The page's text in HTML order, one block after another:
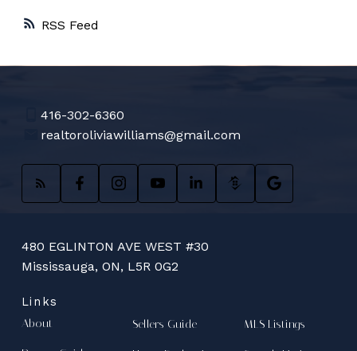
RSS
416-302-6360
realtoroliviawilliams@gmail.com
Links
About
Sellers Guide MLS Listings
480 EGLINTON AVE WEST #30
Mississauga, ON, L5R 0G2